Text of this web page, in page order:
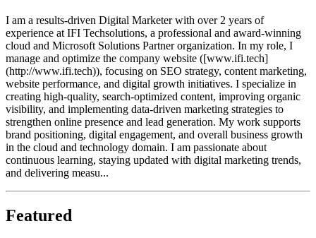
I am a results-driven Digital Marketer with over 2 years of
experience at IFI Techsolutions, a professional and award-winning
cloud and Microsoft Solutions Partner organization. In my role, I
manage and optimize the company website ([www.ifi.tech]
(http://www.ifi.tech)), focusing on SEO strategy, content marketing,
website performance, and digital growth initiatives. I specialize in
creating high-quality, search-optimized content, improving organic
visibility, and implementing data-driven marketing strategies to
strengthen online presence and lead generation. My work supports
brand positioning, digital engagement, and overall business growth
in the cloud and technology domain. I am passionate about
continuous learning, staying updated with digital marketing trends,
and delivering measu...
Featured